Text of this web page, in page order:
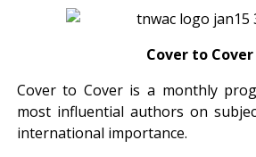
Cover to Cover
Cover to Cover is a monthly
most influential authors on
international importance.